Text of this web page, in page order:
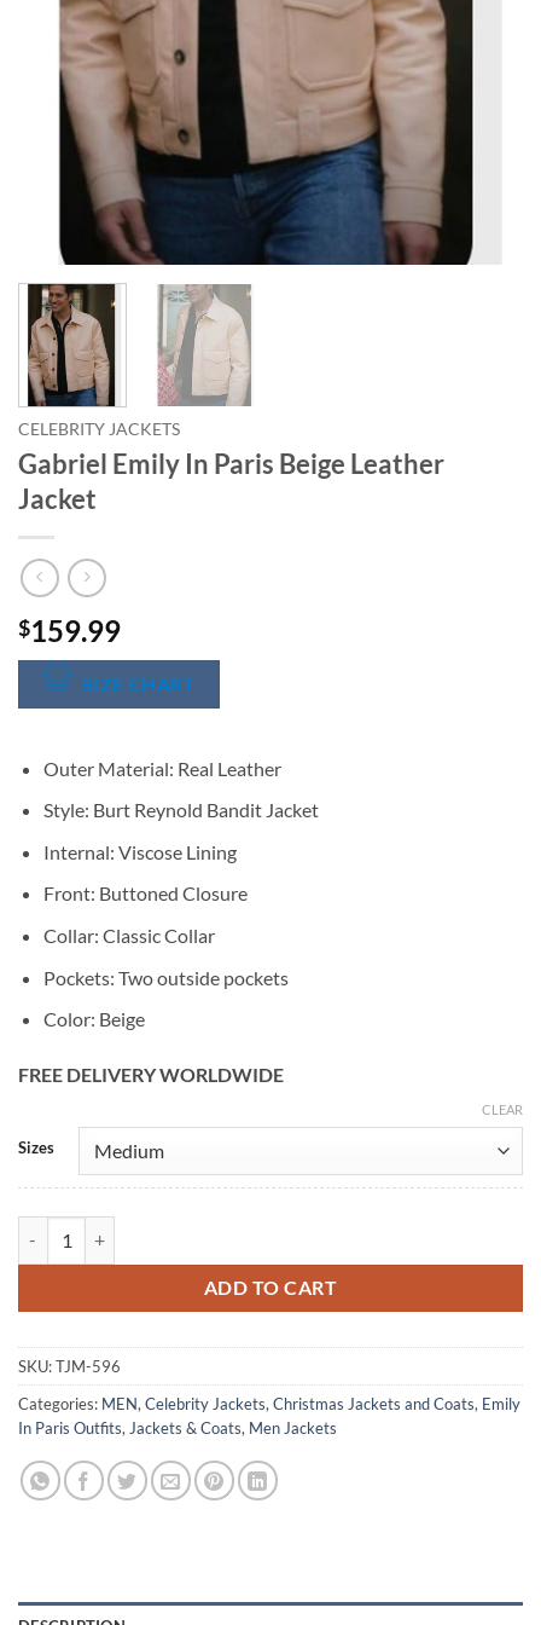
CELEBRITY JACKETS
Gabriel Emily In Paris Beige Leather
Jacket
$159.99
SIZE CHART
Outer Material: Real Leather
Style: Burt Reynold Bandit Jacket
Internal: Viscose Lining
Front: Buttoned Closure
Collar: Classic Collar
Pockets: Two outside pockets
Color: Beige
FREE DELIVERY WORLDWIDE
Sizes
CLEAR
ADD TO CART
Alternative:
SKU:TJM-596
Categories: MEN, Celebrity Jackets, Christmas Jackets and Coats, Emily
In Paris Outfits, Jackets & Coats, Men Jackets